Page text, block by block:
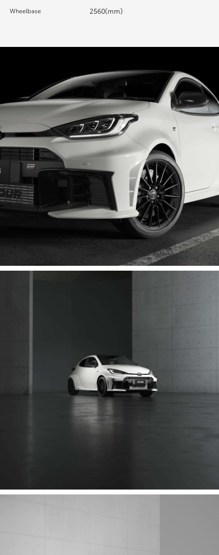
Enquiries
Wheelbase 2560(mm)